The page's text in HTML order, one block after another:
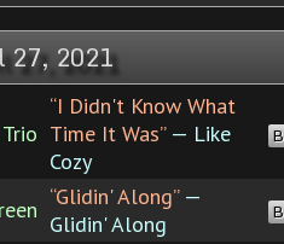
2021
“I Didn't Know What
Time It Was”— Like
Cozy
“Glidin' Along”—
Glidin' Along